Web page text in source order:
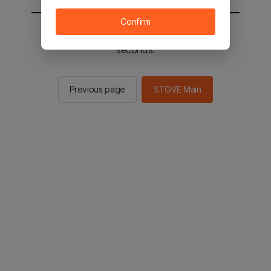
You will be sent to the STOVE main in 2
seconds.
Previous page STOVE Main
Confirm